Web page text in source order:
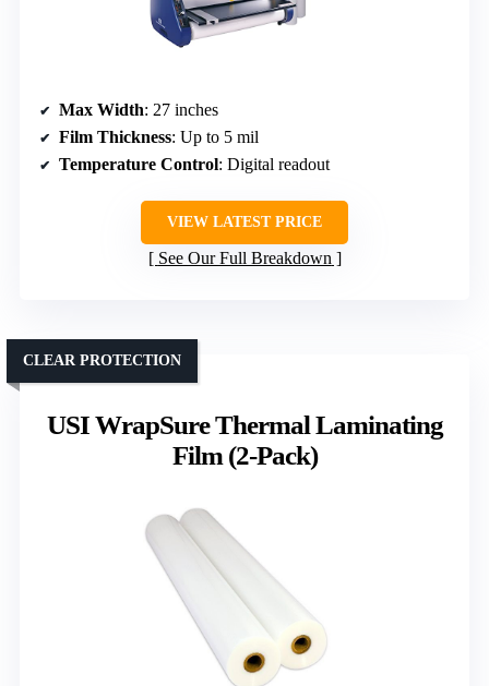
Max Width: 27 inches
Film Thickness: Up to 5 mil
Temperature Control: Digital readout
VIEW LATEST PRICE
See Our Full Breakdown
USI WrapSure Thermal Laminating
Film (2-Pack)
CLEAR PROTECTION